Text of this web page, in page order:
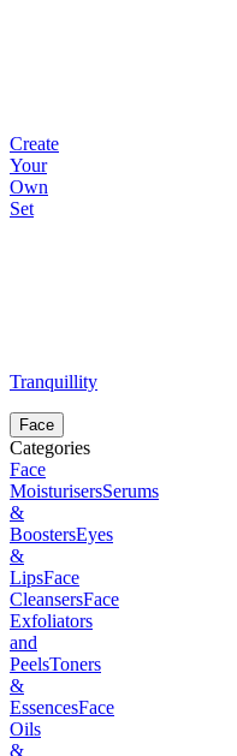
Create
Your
Own
Set
Tranquillity
Face
Categories
Face
MoisturisersSerums
&
BoostersEyes
&
LipsFace
CleansersFace
Exfoliators
and
PeelsToners
&
EssencesFace
Oils
&